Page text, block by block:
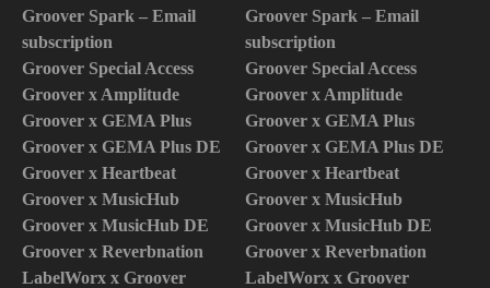
Groover Spark – Email
subscription
Groover Special Access
Groover x Amplitude
Groover x GEMA Plus
Groover x GEMA Plus DE
Groover x Heartbeat
Groover x MusicHub
Groover x MusicHub DE
Groover x Reverbnation
LabelWorx x Groover
Groover Spark – Email
subscription
Groover Special Access
Groover x Amplitude
Groover x GEMA Plus
Groover x GEMA Plus DE
Groover x Heartbeat
Groover x MusicHub
Groover x MusicHub DE
Groover x Reverbnation
LabelWorx x Groover